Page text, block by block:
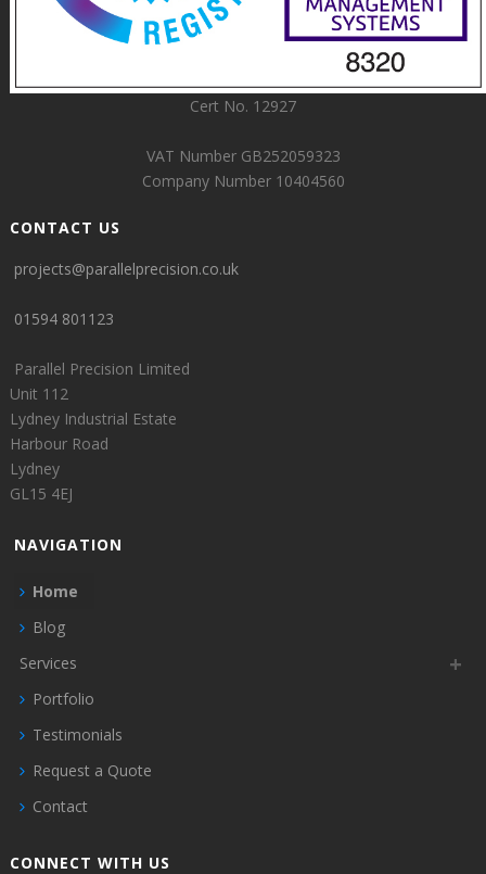
Cert No. 12927
VAT Number GB252059323
Company Number 10404560
CONTACT US
projects@parallelprecision.co.uk
01594 801123
Parallel Precision Limited
Unit 112
Lydney Industrial Estate
Harbour Road
Lydney
GL15 4EJ
NAVIGATION
Home
Blog
Services
Portfolio
Testimonials
Request a Quote
Contact
CONNECT WITH US